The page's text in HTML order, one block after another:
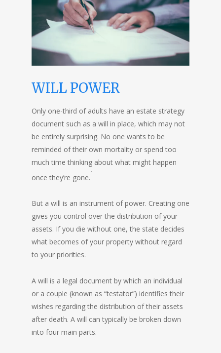
WILL POWER
Only one-third of adults have an estate strategy
document such as a will in place, which may not
be entirely surprising. No one wants to be
reminded of their own mortality or spend too
much time thinking about what might happen
once they’re gone.1
But a will is an instrument of power. Creating one
gives you control over the distribution of your
assets. If you die without one, the state decides
what becomes of your property without regard
to your priorities.
A will is a legal document by which an individual
or a couple (known as “testator”) identifies their
wishes regarding the distribution of their assets
after death. A will can typically be broken down
into four main parts.